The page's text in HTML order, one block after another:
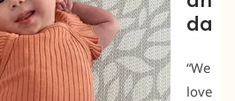
da
“We
love